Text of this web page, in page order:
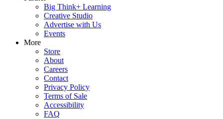
Big Think+ Learning
Creative Studio
Advertise with Us
Events
More
Store
About
Careers
Contact
Privacy Policy
Terms of Sale
Accessibility
FAQ